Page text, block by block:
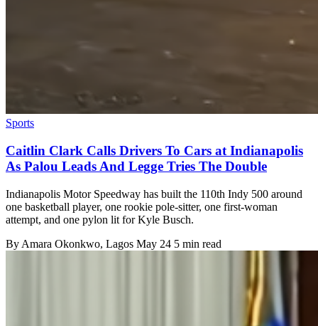
Sports
Caitlin Clark Calls Drivers To Cars at Indianapolis
As Palou Leads And Legge Tries The Double
Indianapolis Motor Speedway has built the 110th Indy 500 around
one basketball player, one rookie pole-sitter, one first-woman
attempt, and one pylon lit for Kyle Busch.
By Amara Okonkwo, Lagos May 24 5 min read